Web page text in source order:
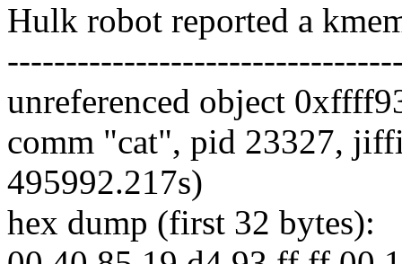
Hulk robot reported a
unreferenced object
comm "cat", pid 23327,
495992.217s)
hex dump (first 32 bytes):